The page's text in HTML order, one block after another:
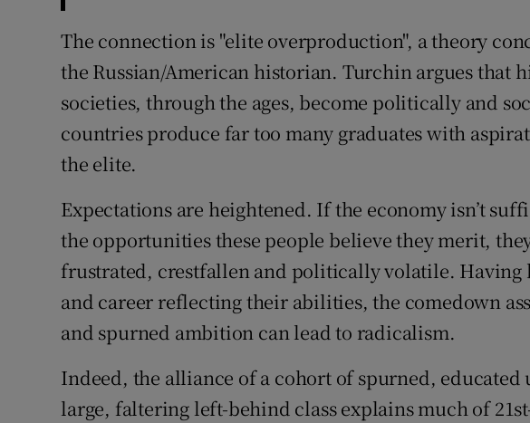
The connection is "elite overproduction", a theory
the Russian/American historian. Turchin argues that
societies, through the ages, become politically and
countries produce far too many graduates with
the elite.
Expectations are heightened. If the economy isn’t
the opportunities these people believe they merit,
frustrated, crestfallen and politically volatile. Having
and career reflecting their abilities, the comedown
and spurned ambition can lead to radicalism.
Indeed, the alliance of a cohort of spurned, educated
large, faltering left-behind class explains much of